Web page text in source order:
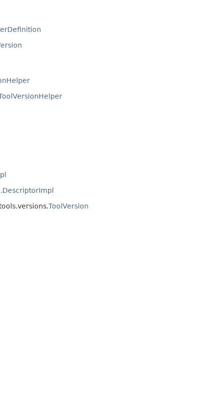
ToolVersion